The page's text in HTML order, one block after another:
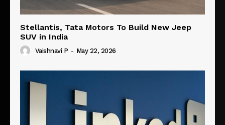
Stellantis, Tata Motors To Build New Jeep
SUV in India
Vaishnavi P - May 22, 2026